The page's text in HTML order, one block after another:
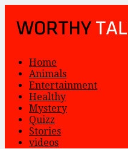
Home
Animals
Entertainment
Healthy
Mystery
Quizz
Stories
videos